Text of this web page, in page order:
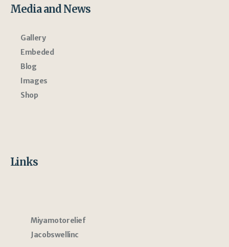
Media and News
Gallery
Embeded
Blog
Images
Shop
Links
Miyamotorelief
Jacobswellinc